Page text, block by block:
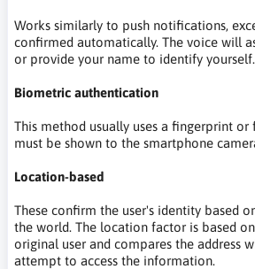
Works similarly to push notifications,
confirmed automatically. The voice will
or provide your name to identify yourself.
Biometric authentication
This method usually uses a fingerprint or
must be shown to the smartphone
Location-based
These confirm the user's identity based
the world. The location factor is based
original user and compares the address
attempt to access the information.